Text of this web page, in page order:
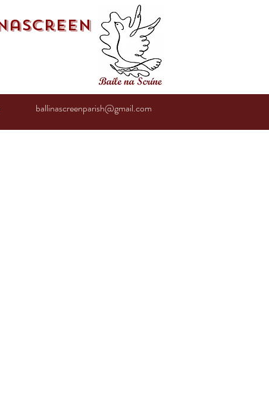
ballinascreenparish@gmail.com